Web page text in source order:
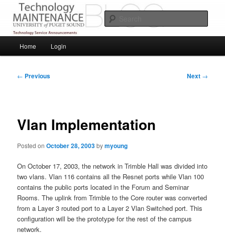
primary
contentPuget Sound Technology Services
Service Announcements from Technology Services
Home Login
Post
← Previous Next →
Vlan Implementation
Posted onOctober 28, 2003bymyoung
On October 17, 2003, the network in Trimble Hall was divided into
two vlans. Vlan 116 contains all the Resnet ports while Vlan 100
contains the public ports located in the Forum and Seminar
Rooms. The uplink from Trimble to the Core router was converted
from a Layer 3 routed port to a Layer 2 Vlan Switched port. This
configuration will be the prototype for the rest of the campus
network.